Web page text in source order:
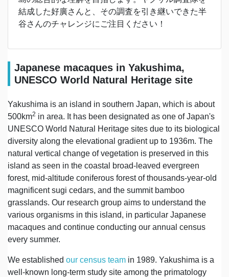
結成した好廣さんと、その調査を引き継いできた半
谷さんのチャレンジにご注目ください！
Japanese macaques in Yakushima,
UNESCO World Natural Heritage site
Yakushima is an island in southern Japan, which is about
500km2 in area. It has been designated as one of Japan's
UNESCO World Natural Heritage sites due to its biological
diversity along the elevational gradient up to 1936m. The
natural vertical change of vegetation is preserved in this
island as seen in the coastal broad-leaved evergreen
forest, mid-altitude coniferous forest of thousands-year-old
magnificent sugi cedars, and the summit bamboo
grasslands. Our research group aims to understand the
various organisms in this island, in particular Japanese
macaques and continue conducting our annual census
every summer.
We established our census team in 1989. Yakushima is a
well-known long-term study site among the primatology